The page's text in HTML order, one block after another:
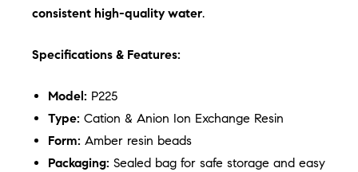
consistent high-quality water.
Specifications & Features:
Model: P225
Type: Cation & Anion Ion Exchange Resin
Form: Amber resin beads
Packaging: Sealed bag for safe storage and easy